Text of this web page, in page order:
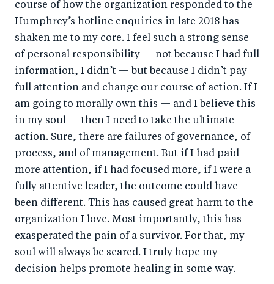
course of how the organization responded to the
Humphrey’s hotline enquiries in late 2018 has
shaken me to my core. I feel such a strong sense
of personal responsibility — not because I had full
information, I didn’t — but because I didn’t pay
full attention and change our course of action. If I
am going to morally own this — and I believe this
in my soul — then I need to take the ultimate
action. Sure, there are failures of governance, of
process, and of management. But if I had paid
more attention, if I had focused more, if I were a
fully attentive leader, the outcome could have
been different. This has caused great harm to the
organization I love. Most importantly, this has
exasperated the pain of a survivor. For that, my
soul will always be seared. I truly hope my
decision helps promote healing in some way.